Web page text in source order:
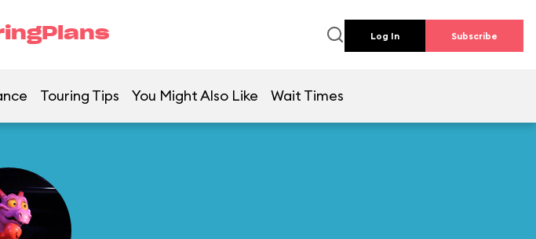
Log In Subscribe
Touring Tips You Might Also Like Wait Times